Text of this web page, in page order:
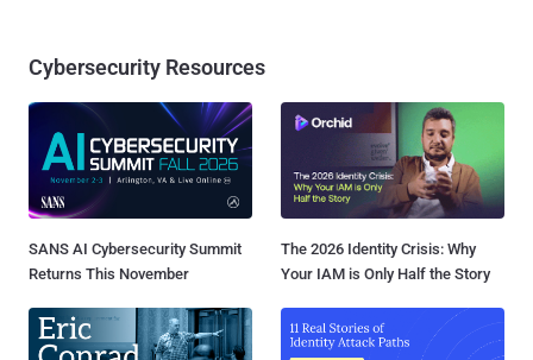
Cybersecurity Resources
SANS AI Cybersecurity Summit
Returns This November
The 2026 Identity Crisis: Why
Your IAM is Only Half the Story